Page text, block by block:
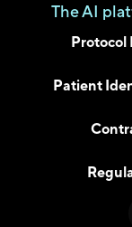
The AI
Protocol
Patient